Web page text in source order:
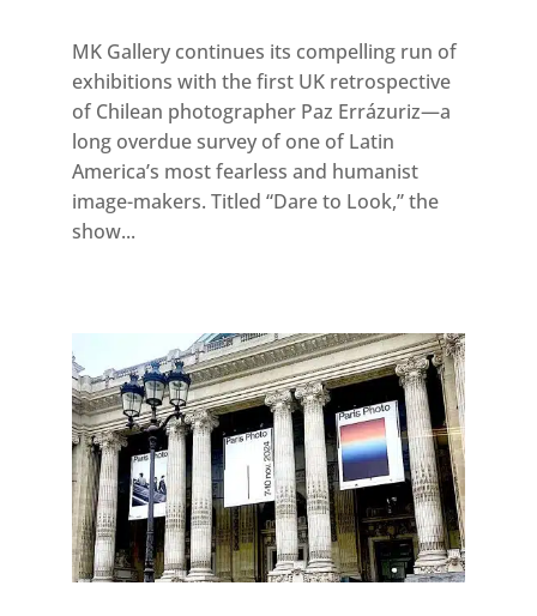
MK Gallery continues its compelling run of
exhibitions with the first UK retrospective
of Chilean photographer Paz Errázuriz—a
long overdue survey of one of Latin
America’s most fearless and humanist
image-makers. Titled “Dare to Look,” the
show...